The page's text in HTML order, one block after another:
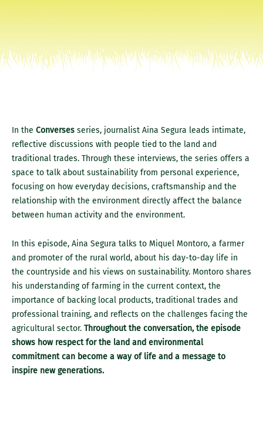
In the Converses series, journalist Aina Segura leads intimate,
reflective discussions with people tied to the land and
traditional trades. Through these interviews, the series offers a
space to talk about sustainability from personal experience,
focusing on how everyday decisions, craftsmanship and the
relationship with the environment directly affect the balance
between human activity and the environment.
In this episode, Aina Segura talks to Miquel Montoro, a farmer
and promoter of the rural world, about his day-to-day life in
the countryside and his views on sustainability. Montoro shares
his understanding of farming in the current context, the
importance of backing local products, traditional trades and
professional training, and reflects on the challenges facing the
agricultural sector. Throughout the conversation, the episode
shows how respect for the land and environmental
commitment can become a way of life and a message to
inspire new generations.